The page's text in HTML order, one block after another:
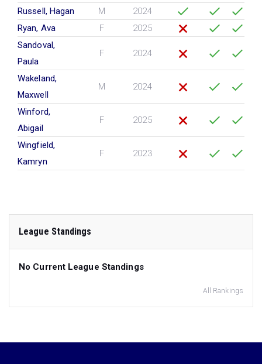
Russell, Hagan M
2024
Ryan, Ava
F
2025
Sandoval,
Paula
F 2024
Wakeland,
Maxwell
M 2024
Winford,
Abigail
F 2025
Wingfield,
Kamryn
F 2023
League Standings
No Current League Standings
All Rankings